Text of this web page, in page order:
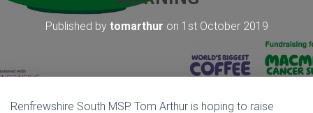
O
N
Published by tomarthur on 1st October 2019
Renfrewshire South MSP Tom Arthur is hoping to raise